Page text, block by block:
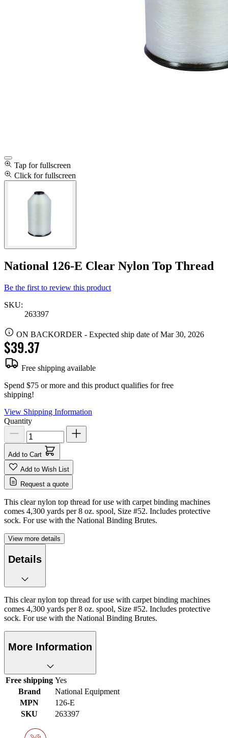
Tap for fullscreen
Click for fullscreen
National 126-E Clear Nylon Top Thread
Be the first to review this product
SKU:
263397
ON BACKORDER - Expected ship date of Mar 30, 2026
$39.37
Free shipping available
Spend $75 or more and this product qualifies for free
shipping!
View Shipping Information
Quantity
Add to Cart
Add to Wish List
Request a quote
This clear nylon top thread for use with carpet binding machines
comes 4,300 yards per 8 oz. spool, Size #52. Includes protective
sock. For use with the National Binding Brutes.
View more details
Details
This clear nylon top thread for use with carpet binding machines
comes 4,300 yards per 8 oz. spool, Size #52. Includes protective
sock. For use with the National Binding Brutes.
More Information
Free shipping Yes
Brand
National Equipment
MPN
126-E
SKU
263397